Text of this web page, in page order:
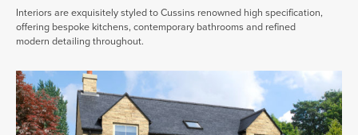
Interiors are exquisitely styled to Cussins renowned high specification,
offering bespoke kitchens, contemporary bathrooms and refined
modern detailing throughout.